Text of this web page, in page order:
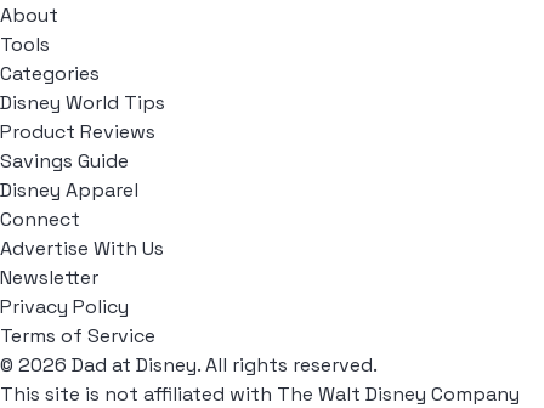
About
Tools
Categories
Disney World Tips
Product Reviews
Savings Guide
Disney Apparel
Connect
Advertise With Us
Newsletter
Privacy Policy
Terms of Service
© 2026 Dad at Disney. All rights reserved.
This site is not affiliated with The Walt Disney Company